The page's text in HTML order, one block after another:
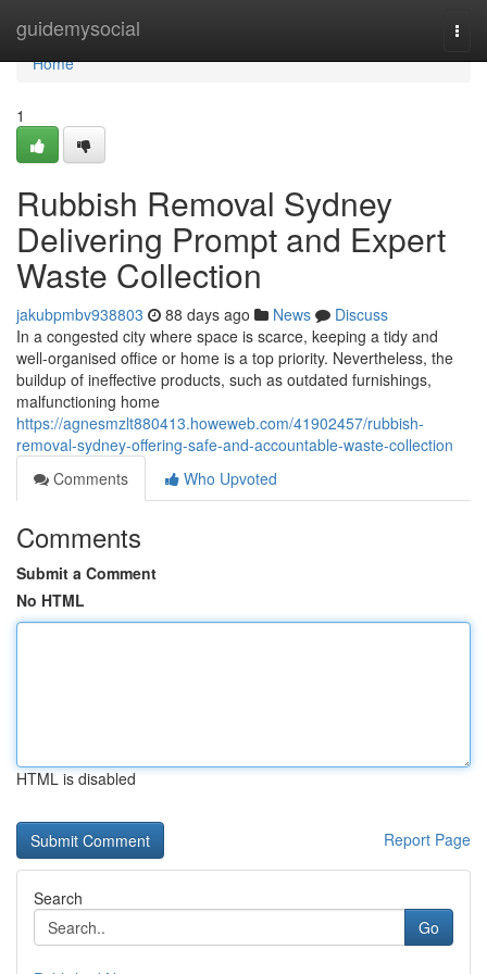
guidemysocial
Home
Home
1
Rubbish Removal Sydney
Delivering Prompt and Expert
Waste Collection
jakubpmbv938803 88 days ago News
Discuss
In a congested city where space is scarce, keeping a tidy and
well-organised office or home is a top priority. Nevertheless, the
buildup of ineffective products, such as outdated furnishings,
malfunctioning home
https://agnesmzlt880413.howeweb.com/41902457/rubbish-
removal-sydney-offering-safe-and-accountable-waste-collection
Comments
Who Upvoted
Comments
Submit a Comment
No HTML
HTML is disabled
Report Page
Search
Go